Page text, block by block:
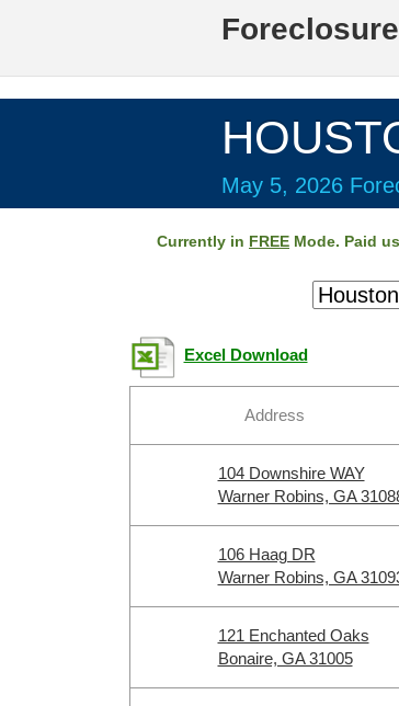
May 5, 2026
Currently in FREE Mode. Paid
Excel Download
Address
104 Downshire WAY
Warner Robins, GA
106 Haag DR
Warner Robins, GA
121 Enchanted Oaks
Bonaire, GA 31005